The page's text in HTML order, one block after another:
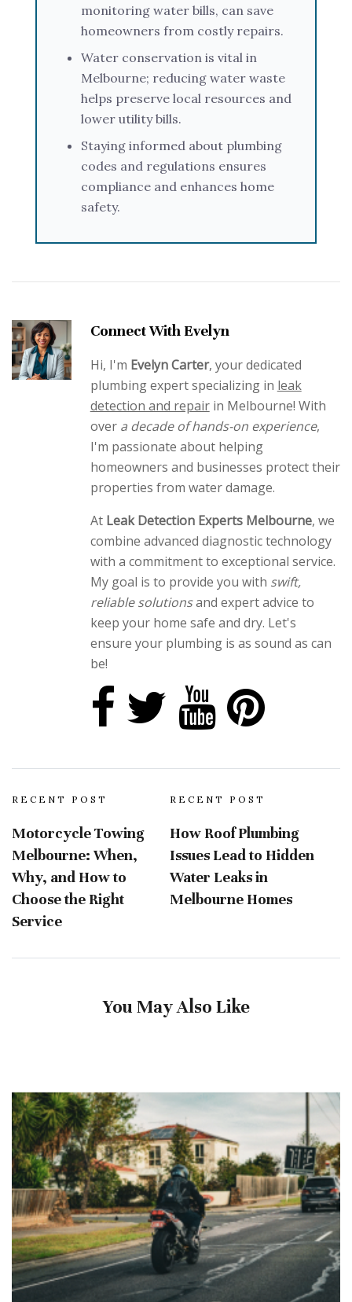
monitoring water bills, can save
homeowners from costly repairs.
Water conservation is vital in
Melbourne; reducing water waste
helps preserve local resources and
lower utility bills.
Staying informed about plumbing
codes and regulations ensures
compliance and enhances home
safety.
Connect With Evelyn
Hi, I'm Evelyn Carter, your dedicated
plumbing expert specializing in leak
detection and repairin Melbourne! With
over a decade of hands-on experience,
I'm passionate about helping
homeowners and businesses protect their
properties from water damage.
At Leak Detection Experts Melbourne, we
combine advanced diagnostic technology
with a commitment to exceptional service.
My goal is to provide you with swift,
reliable solutionsand expert advice to
keep your home safe and dry. Let's
ensure your plumbing is as sound as can
be!
RECENT POST
Motorcycle Towing
Melbourne: When,
Why, and How to
Choose the Right
Service
RECENT POST
How Roof Plumbing
Issues Lead to Hidden
Water Leaks in
Melbourne Homes
You May Also Like